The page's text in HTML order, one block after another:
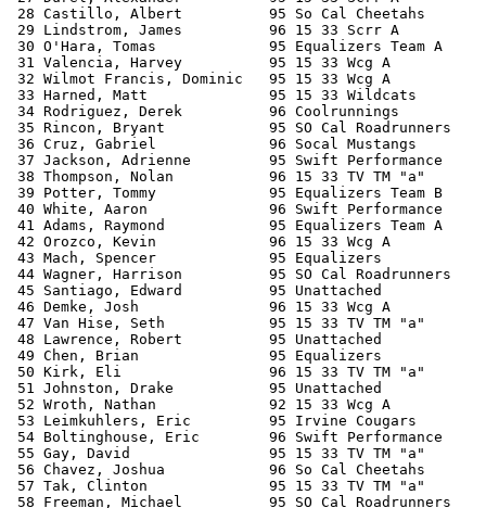
28 Castillo, Albert          95 So Cal
29 Lindstrom, James          96 15 33 Scrr A
30 O'Hara, Tomas             95 Equalizers Team A
31 Valencia, Harvey          95 15 33 Wcg A
32 Wilmot Francis, Dominic   95 15 33 Wcg A
33 Harned, Matt              95 15 33 Wildcats
34 Rodriguez, Derek          96 Coolrunnings
35 Rincon, Bryant            95 SO Cal
36 Cruz, Gabriel             96 Socal Mustangs
37 Jackson, Adrienne         95 Swift
38 Thompson, Nolan           96 15 33 TV TM "a"
39 Potter, Tommy             95 Equalizers
40 White, Aaron              96 Swift
41 Adams, Raymond            95 Equalizers Team
42 Orozco, Kevin             96 15 33 Wcg A
43 Mach, Spencer             95 Equalizers
44 Wagner, Harrison          95 SO Cal
45 Santiago, Edward          95 Unattached
46 Demke, Josh               96 15 33 Wcg A
47 Van Hise, Seth            95 15 33 TV TM "a"
48 Lawrence, Robert          95 Unattached
49 Chen, Brian               95 Equalizers
50 Kirk, Eli                 96 15 33 TV TM "a"
51 Johnston, Drake           95 Unattached
52 Wroth, Nathan             92 15 33 Wcg A
53 Leimkuhlers, Eric         95 Irvine Cougars
54 Boltinghouse, Eric        96 Swift
55 Gay, David                95 15 33 TV TM "a"
56 Chavez, Joshua            96 So Cal
57 Tak, Clinton              95 15 33 TV TM "a"
58 Freeman, Michael          95 SO Cal